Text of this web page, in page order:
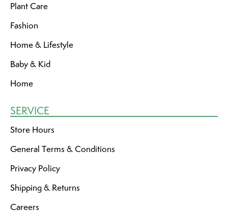
Plant Care
Fashion
Home & Lifestyle
Baby & Kid
Home
SERVICE
Store Hours
General Terms & Conditions
Privacy Policy
Shipping & Returns
Careers